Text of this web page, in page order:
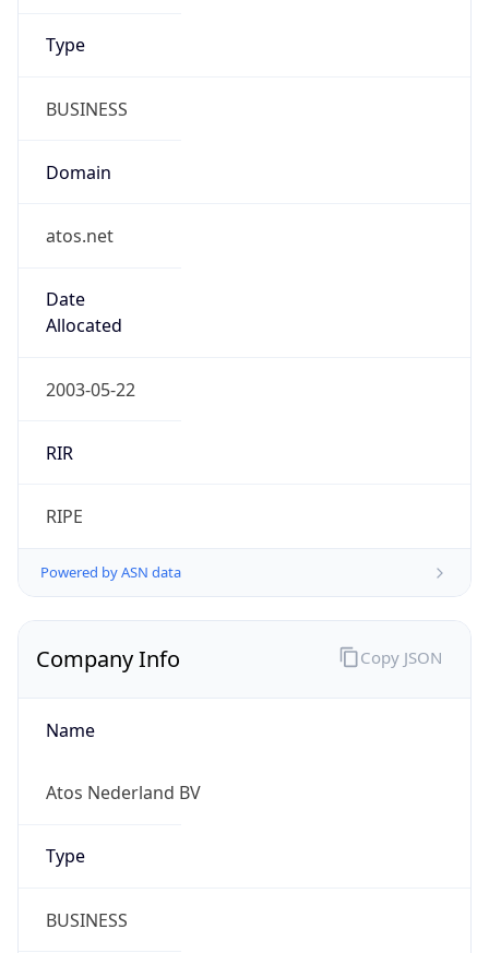
Type
BUSINESS
Domain
atos.net
Date
Allocated
2003-05-22
RIR
RIPE
Powered by ASN data
Company Info
Name
Atos Nederland BV
Type
BUSINESS
Copy JSON